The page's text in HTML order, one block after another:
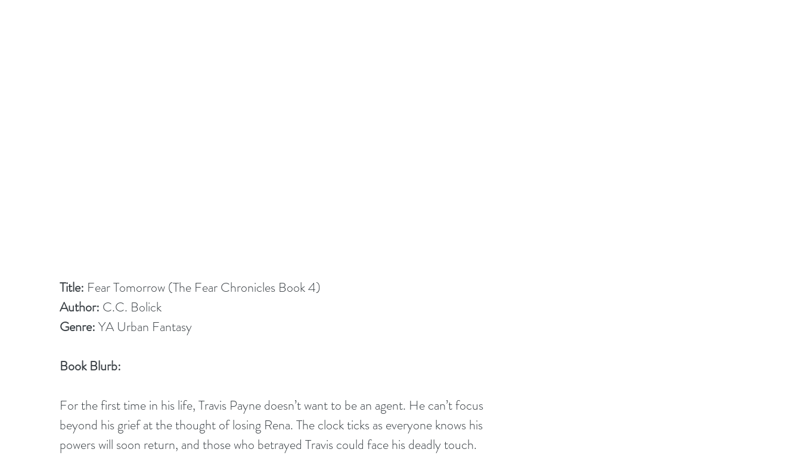
Title: Fear Tomorrow (The Fear Chronicles Book 4)
Author: C.C. Bolick
Genre: YA Urban Fantasy
Book Blurb:
For the first time in his life, Travis Payne doesn’t want to be an agent. He can’t focus
beyond his grief at the thought of losing Rena. The clock ticks as everyone knows his
powers will soon return, and those who betrayed Travis could face his deadly touch.